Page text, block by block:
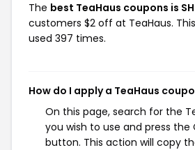
The best TeaHaus coupons is
customers $2 off at TeaHaus.
used 397 times.
How do I apply a TeaHaus
On this page, search for the
you wish to use and press the
button. This action will copy